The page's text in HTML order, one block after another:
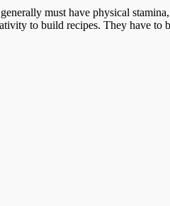
must have physical
to build recipes. They have to